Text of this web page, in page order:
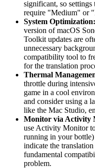
significant, so
require "Medium" or
System Optimization:
version of macOS
Toolkit updates are
unnecessary
compatibility tool to
for the translation
Thermal
throttle during
game in a cool
and consider using a
like the Mac Studio,
Monitor via Activity
use Activity Monitor
running in your
indicate the
fundamental
problem.